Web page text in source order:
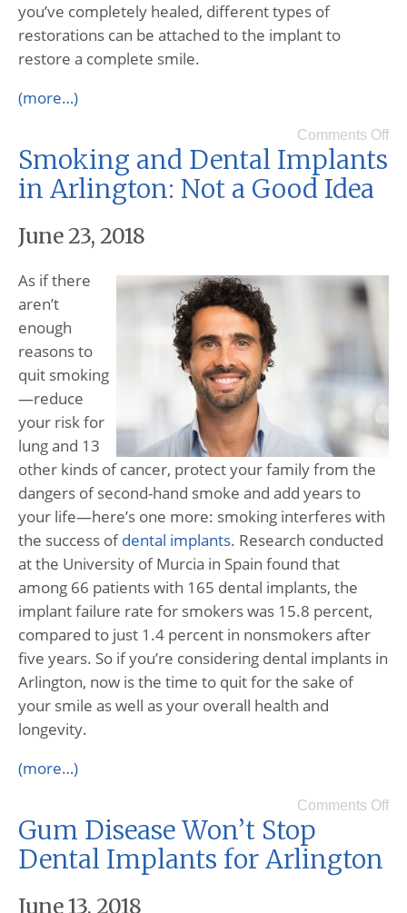
you’ve completely healed, different types of
restorations can be attached to the implant to
restore a complete smile.
(more…)
Comments Off
Smoking and Dental Implants
in Arlington: Not a Good Idea
June 23, 2018
As if there
aren’t
enough
reasons to
quit smoking
—reduce
your risk for
lung and 13
other kinds of cancer, protect your family from the
dangers of second-hand smoke and add years to
your life—here’s one more: smoking interferes with
the success ofdental implants. Research conducted
at the University of Murcia in Spain found that
among 66 patients with 165 dental implants, the
implant failure rate for smokers was 15.8 percent,
compared to just 1.4 percent in nonsmokers after
five years. So if you’re considering dental implants in
Arlington, now is the time to quit for the sake of
your smile as well as your overall health and
longevity.
(more…)
Comments Off
Gum Disease Won’t Stop
Dental Implants for Arlington
June 13, 2018